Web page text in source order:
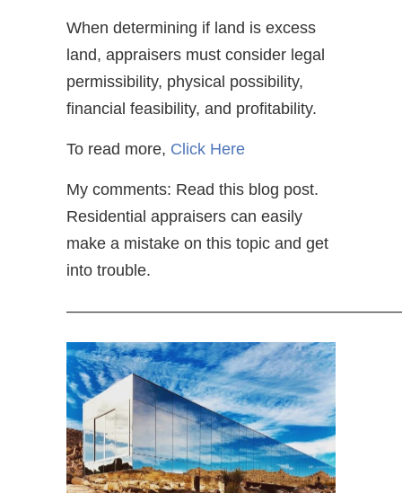
When determining if land is excess
land, appraisers must consider legal
permissibility, physical possibility,
financial feasibility, and profitability.
To read more, Click Here
My comments: Read this blog post.
Residential appraisers can easily
make a mistake on this topic and get
into trouble.